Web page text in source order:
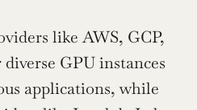
like AWS, GCP,
GPU instances
applications, while